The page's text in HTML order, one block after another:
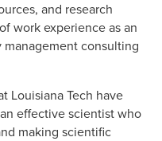
and research
work experience as an
management consulting
Louisiana Tech have
effective scientist who
making scientific